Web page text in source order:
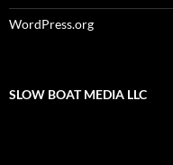
WordPress.org
SLOW BOAT MEDIA LLC